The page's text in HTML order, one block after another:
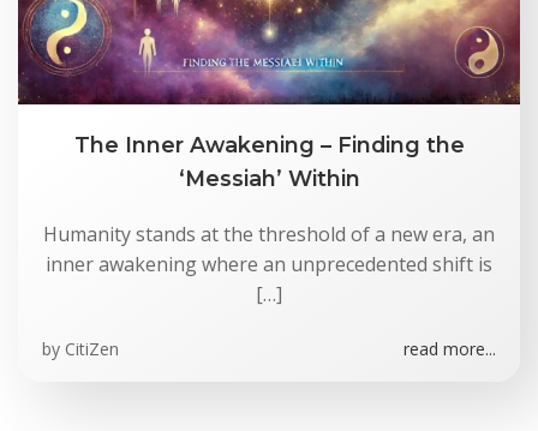
The Inner Awakening – Finding the
‘Messiah’ Within
Humanity stands at the threshold of a new era, an
inner awakening where an unprecedented shift is
[…]
by CitiZen read more...